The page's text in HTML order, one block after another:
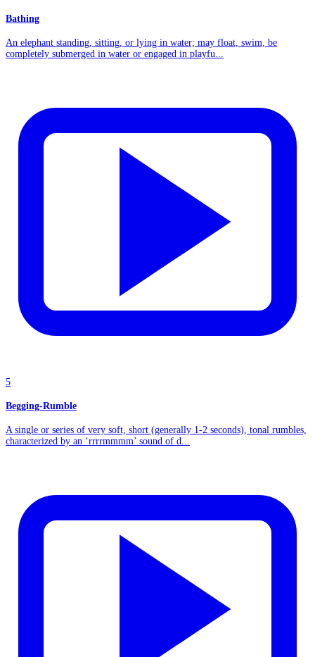
Bathing
An elephant standing, sitting, or lying in water; may float, swim, be
completely submerged in water or engaged in playfu...
5
Begging-Rumble
A single or series of very soft, short (generally 1-2 seconds), tonal rumbles,
characterized by an ‘rrrrmmmm’ sound of d...